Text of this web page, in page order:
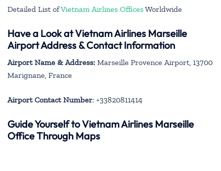
Detailed List ofVietnam Airlines OfficesWorldwide
Have a Look at Vietnam Airlines Marseille
Airport Address & Contact Information
Airport Name & Address: Marseille Provence Airport, 13700
Marignane, France
Airport Contact Number: +33820811414
Guide Yourself to Vietnam Airlines Marseille
Office Through Maps